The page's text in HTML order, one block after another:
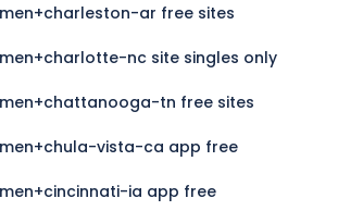
ar free sites
nc site singles only
tn free sites
vista-ca app free
ia app free